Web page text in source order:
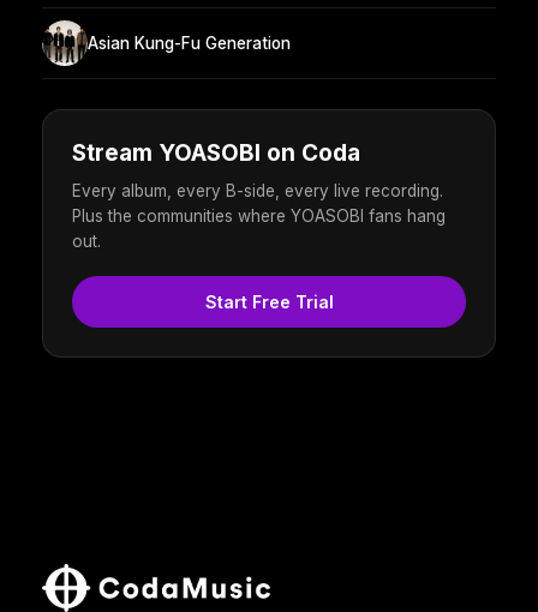
Asian Kung-Fu Generation
Stream YOASOBI on Coda
Every album, every B-side, every live recording.
Plus the communities where YOASOBI fans hang
out.
Start Free Trial